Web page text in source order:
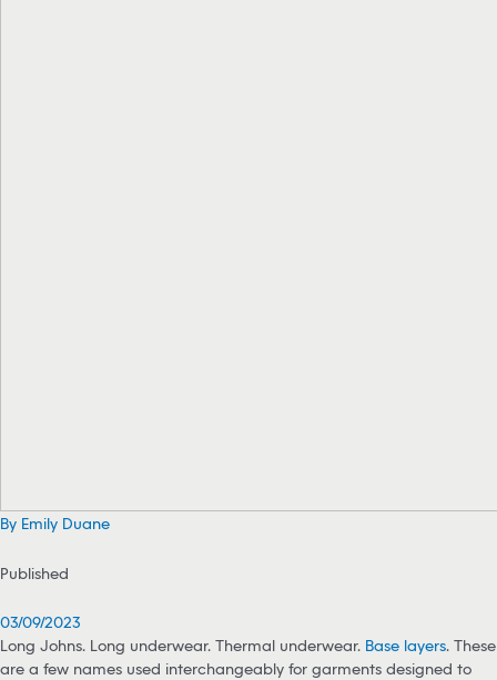
By Emily Duane
Published
03/09/2023
Long Johns. Long underwear. Thermal underwear. Base layers. These
are a few names used interchangeably for garments designed to